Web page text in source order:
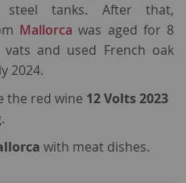
steel tanks. After that,
Mallorca was aged for 8
and used French oak
2024.
the red wine 12 Volts 2023
with meat dishes.